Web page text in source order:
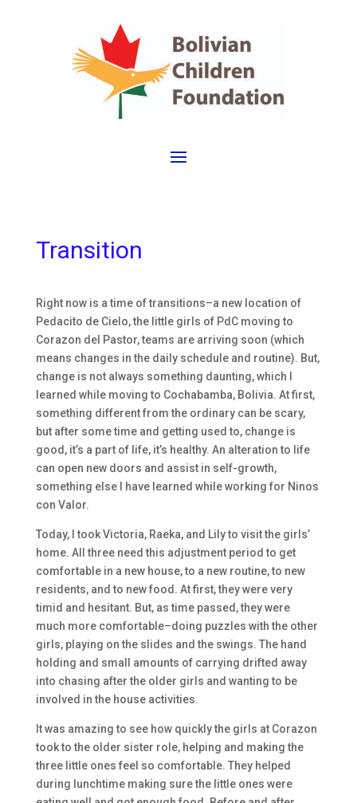
Transition
Right now is a time of transitions–a new location of
Pedacito de Cielo, the little girls of PdC moving to
Corazon del Pastor, teams are arriving soon (which
means changes in the daily schedule and routine). But,
change is not always something daunting, which I
learned while moving to Cochabamba, Bolivia. At first,
something different from the ordinary can be scary,
but after some time and getting used to, change is
good, it’s a part of life, it’s healthy. An alteration to life
can open new doors and assist in self-growth,
something else I have learned while working for Ninos
con Valor.
Today, I took Victoria, Raeka, and Lily to visit the girls’
home. All three need this adjustment period to get
comfortable in a new house, to a new routine, to new
residents, and to new food. At first, they were very
timid and hesitant. But, as time passed, they were
much more comfortable–doing puzzles with the other
girls, playing on the slides and the swings. The hand
holding and small amounts of carrying drifted away
into chasing after the older girls and wanting to be
involved in the house activities.
It was amazing to see how quickly the girls at Corazon
took to the older sister role, helping and making the
three little ones feel so comfortable. They helped
during lunchtime making sure the little ones were